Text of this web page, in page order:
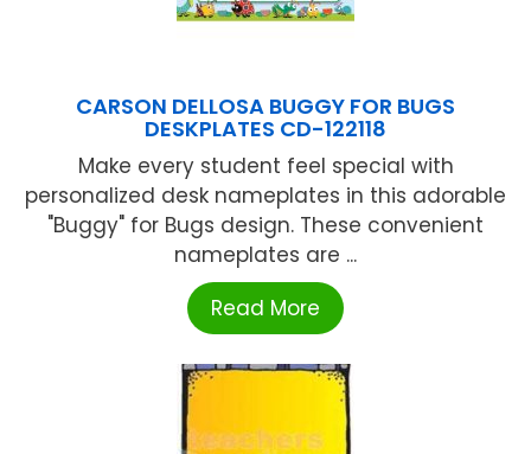
CARSON DELLOSA BUGGY FOR BUGS
DESKPLATES CD-122118
Make every student feel special with
personalized desk nameplates in this adorable
"Buggy" for Bugs design. These convenient
nameplates are ...
Read More